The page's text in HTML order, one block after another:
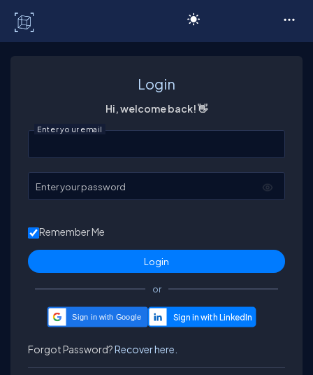
Login
Hi, welcome back! 👋
Enter your email
Enter your password
Remember Me
or
Sign in with Google
Forgot Password?Recover here.